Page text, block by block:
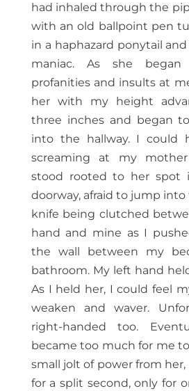
had inhaled through the
with an old ballpoint pen
in a haphazard ponytail
maniac. As she
profanities and insults at
her with my height
three inches and began
into the hallway. I could
screaming at my mother
stood rooted to her spot
doorway, afraid to jump
knife being clutched
hand and mine as I
the wall between my
bathroom. My left hand
As I held her, I could feel
weaken and waver.
right-handed too.
became too much for me
small jolt of power from
for a split second, only for